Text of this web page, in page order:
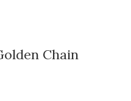
Chain